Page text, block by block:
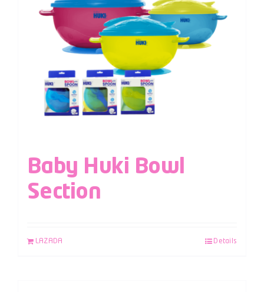
Baby Huki Bowl
Section
LAZADA Details